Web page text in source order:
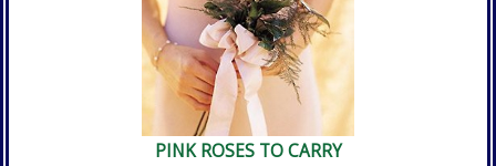
PINK ROSES TO CARRY